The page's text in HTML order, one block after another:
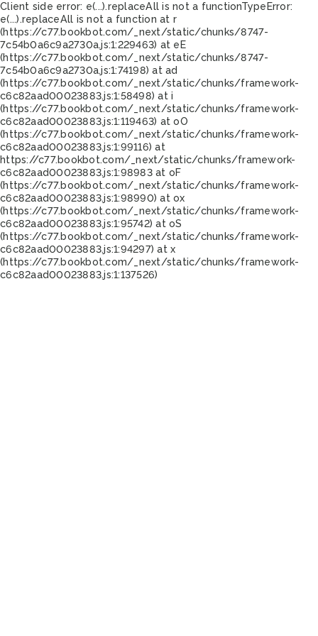
Client side error: e(...).replaceAll is not a functionTypeError:
e(...).replaceAll is not a function at r
(https://c77.bookbot.com/_next/static/chunks/8747-
7c54b0a6c9a2730a.js:1:229463) at eE
(https://c77.bookbot.com/_next/static/chunks/8747-
7c54b0a6c9a2730a.js:1:74198) at ad
(https://c77.bookbot.com/_next/static/chunks/framework-
c6c82aad00023883.js:1:58498) at i
(https://c77.bookbot.com/_next/static/chunks/framework-
c6c82aad00023883.js:1:119463) at oO
(https://c77.bookbot.com/_next/static/chunks/framework-
c6c82aad00023883.js:1:99116) at
https://c77.bookbot.com/_next/static/chunks/framework-
c6c82aad00023883.js:1:98983 at oF
(https://c77.bookbot.com/_next/static/chunks/framework-
c6c82aad00023883.js:1:98990) at ox
(https://c77.bookbot.com/_next/static/chunks/framework-
c6c82aad00023883.js:1:95742) at oS
(https://c77.bookbot.com/_next/static/chunks/framework-
c6c82aad00023883.js:1:94297) at x
(https://c77.bookbot.com/_next/static/chunks/framework-
c6c82aad00023883.js:1:137526)